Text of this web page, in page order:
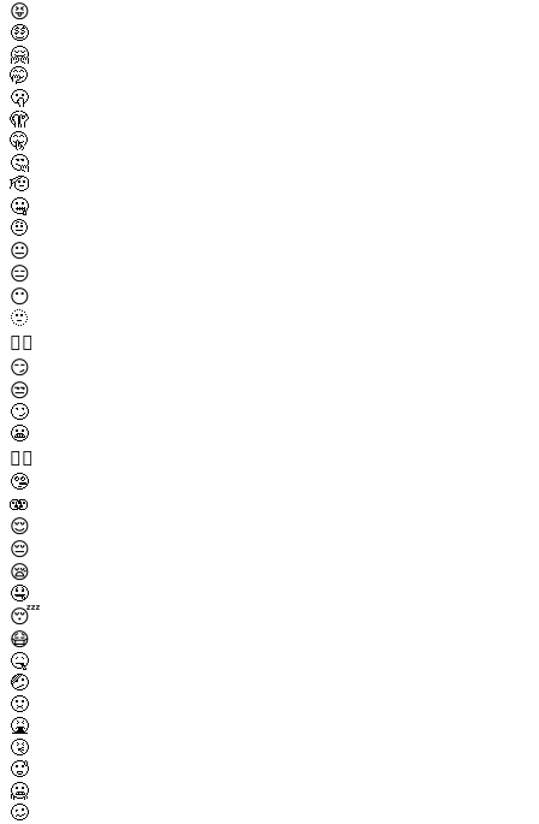
😝
🤑
🤗
🤭
🫢
🫣
🤫
🤔
🫡
🤐
🤨
😐
😑
😶
🫥
😶‍🌫️
😏
😒
🙄
😬
😮‍💨
🤥
🫨
😌
😔
😪
🤤
😴
😷
🤒
🤕
🤢
🤮
🤧
🥵
🥶
🥴